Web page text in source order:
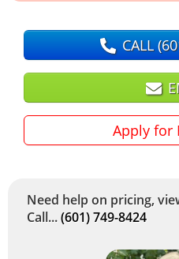
CALL
Apply for
Need help on pricing,
Call...(601) 749-8424